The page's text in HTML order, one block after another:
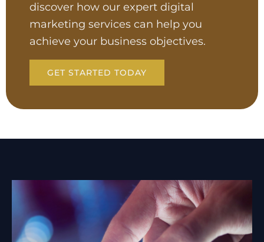
discover how our expert digital
marketing services can help you
achieve your business objectives.
GET STARTED TODAY